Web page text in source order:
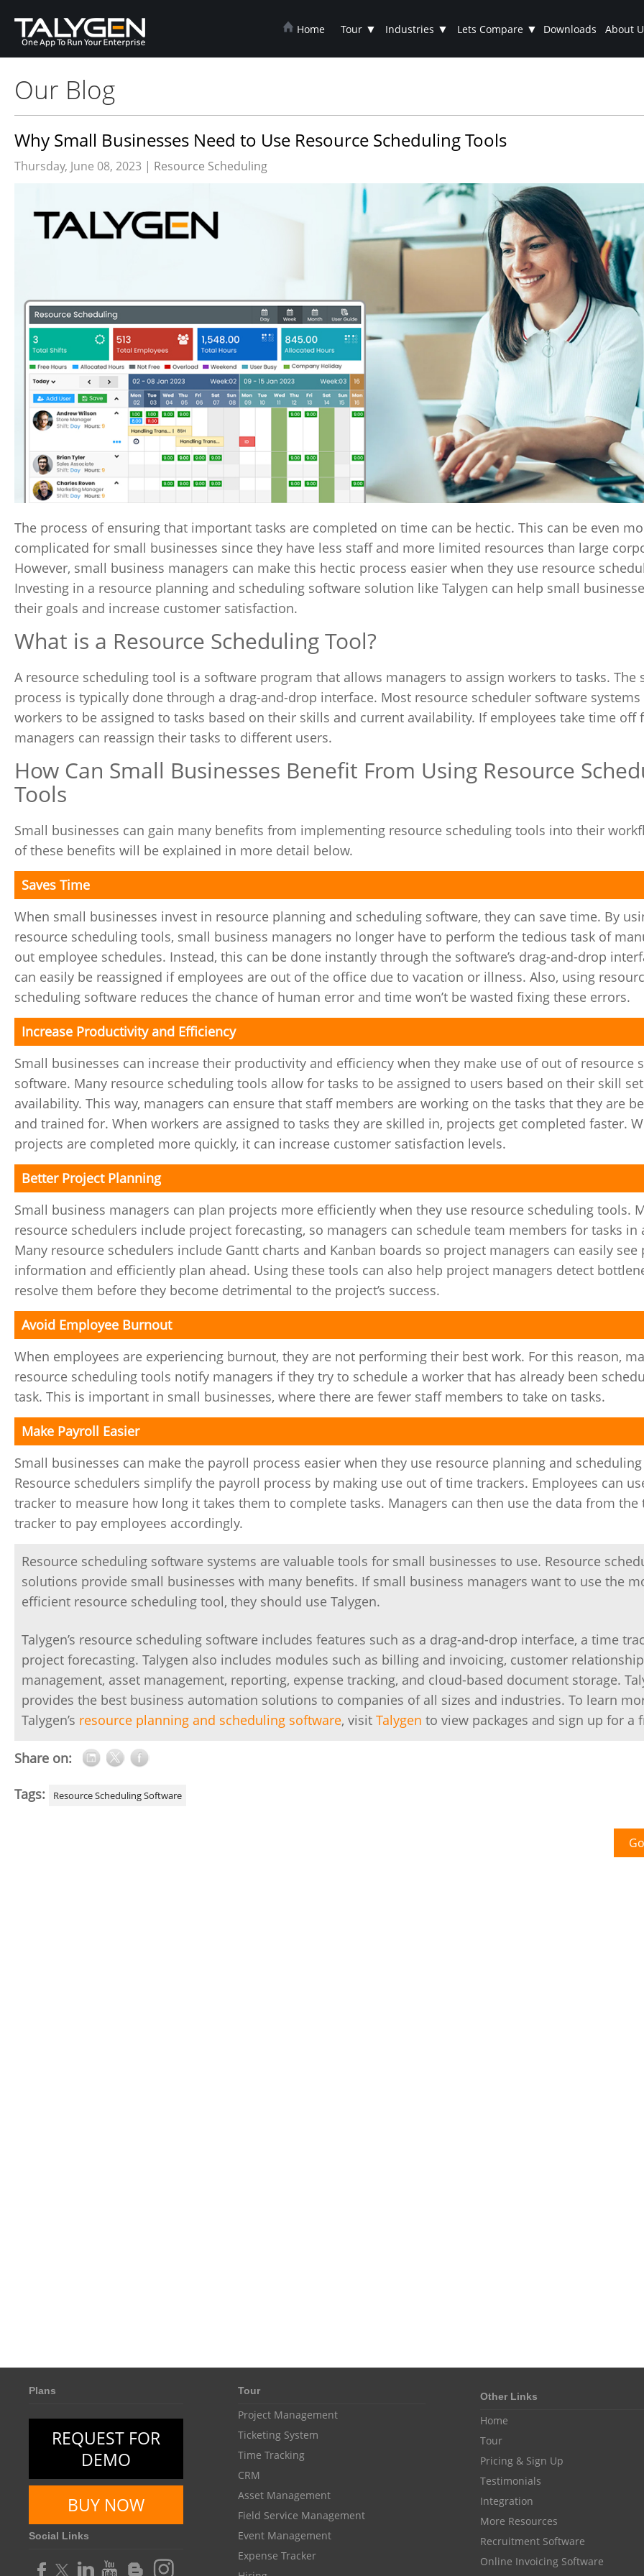
Home Tour ▼ Industries ▼ Lets Compare ▼ Downloads About
Our Blog
Why Small Businesses Need to Use Resource Scheduling Tools
Thursday, June 08, 2023 | Resource Scheduling
The process of ensuring that important tasks are completed on time can be hectic. This can be even
complicated for small businesses since they have less staff and more limited resources than large
However, small business managers can make this hectic process easier when they use resource
Investing in a resource planning and scheduling software solution like Talygen can help small
their goals and increase customer satisfaction.
What is a Resource Scheduling Tool?
A resource scheduling tool is a software program that allows managers to assign workers to tasks. The
process is typically done through a drag-and-drop interface. Most resource scheduler software
workers to be assigned to tasks based on their skills and current availability. If employees take time off
managers can reassign their tasks to different users.
How Can Small Businesses Benefit From Using Resource
Tools
Small businesses can gain many benefits from implementing resource scheduling tools into their
of these benefits will be explained in more detail below.
Saves Time
When small businesses invest in resource planning and scheduling software, they can save time. By
resource scheduling tools, small business managers no longer have to perform the tedious task of
out employee schedules. Instead, this can be done instantly through the software’s drag-and-drop
can easily be reassigned if employees are out of the office due to vacation or illness. Also, using
scheduling software reduces the chance of human error and time won’t be wasted fixing these errors.
Increase Productivity and Efficiency
Small businesses can increase their productivity and efficiency when they make use of out of resource
software. Many resource scheduling tools allow for tasks to be assigned to users based on their skill
availability. This way, managers can ensure that staff members are working on the tasks that they are
and trained for. When workers are assigned to tasks they are skilled in, projects get completed faster.
projects are completed more quickly, it can increase customer satisfaction levels.
Better Project Planning
Small business managers can plan projects more efficiently when they use resource scheduling tools.
resource schedulers include project forecasting, so managers can schedule team members for tasks in
Many resource schedulers include Gantt charts and Kanban boards so project managers can easily see
information and efficiently plan ahead. Using these tools can also help project managers detect
resolve them before they become detrimental to the project’s success.
Avoid Employee Burnout
When employees are experiencing burnout, they are not performing their best work. For this reason,
resource scheduling tools notify managers if they try to schedule a worker that has already been
task. This is important in small businesses, where there are fewer staff members to take on tasks.
Make Payroll Easier
Small businesses can make the payroll process easier when they use resource planning and
Resource schedulers simplify the payroll process by making use out of time trackers. Employees can
tracker to measure how long it takes them to complete tasks. Managers can then use the data from the
tracker to pay employees accordingly.
Resource scheduling software systems are valuable tools for small businesses to use. Resource
solutions provide small businesses with many benefits. If small business managers want to use the
efficient resource scheduling tool, they should use Talygen.
Talygen’s resource scheduling software includes features such as a drag-and-drop interface, a time
project forecasting. Talygen also includes modules such as billing and invoicing, customer relationship
management, asset management, reporting, expense tracking, and cloud-based document storage.
provides the best business automation solutions to companies of all sizes and industries. To learn
Talygen’s resource planning and scheduling software, visit Talygen to view packages and sign up for a
Share on:
Tags: Resource Scheduling Software
Plans
REQUEST FOR
DEMO
BUY NOW
Social Links
Tour
Project Management
Ticketing System
Time Tracking
CRM
Asset Management
Field Service Management
Event Management
Expense Tracker
Other Links
Home
Tour
Pricing & Sign Up
Testimonials
Integration
More Resources
Recruitment Software
Online Invoicing Software